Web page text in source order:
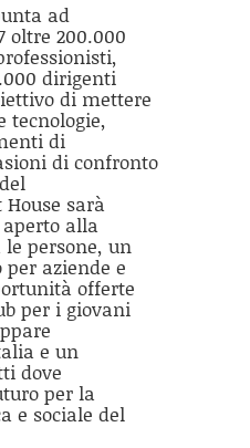
ad
oltre 200.000
dirigenti
di mettere
tecnologie,
di
di confronto
sarà
alla
persone, un
aziende e
offerte
per i giovani
e un
dove
per la
e sociale del